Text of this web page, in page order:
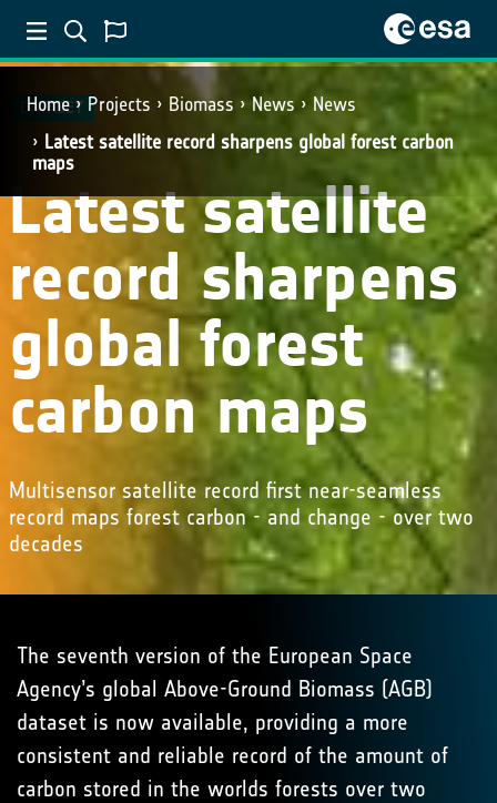
Home Projects Biomass News
News
Latest satellite record sharpens global forest carbon
maps
DATASET
Latest satellite
record sharpens
global forest
carbon maps
Multisensor satellite record first near-seamless
record maps forest carbon - and change - over two
decades
The seventh version of the European Space
Agency’s global Above-Ground Biomass (AGB)
dataset is now available, providing a more
consistent and reliable record of the amount of
carbon stored in the worlds forests over two